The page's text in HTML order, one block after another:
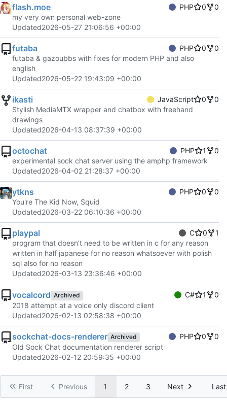
flash.moe PHP 0
0
my very own personal web-zone
Updated2026-05-27 21:06:56 +00:00
futaba PHP 0
0
futaba & gazoubbs with fixes for modern PHP and also
english
Updated2026-05-22 19:43:09 +00:00
ikasti JavaScript 0
0
Stylish MediaMTX wrapper and chatbox with freehand
drawings
Updated2026-04-13 08:37:39 +00:00
octochat PHP 1
0
experimental sock chat server using the amphp framework
Updated2026-04-02 21:28:37 +00:00
ytkns PHP 0
0
You're The Kid Now, Squid
Updated2026-03-22 06:10:36 +00:00
playpal C 0
1
program that doesn't need to be written in c for any reason
written in half japanese for no reason whatsoever with polish
sql also for no reason
Updated2026-03-13 23:36:46 +00:00
vocalcord Archived C# 1
0
2018 attempt at a voice only discord client
Updated2026-02-13 02:58:38 +00:00
sockchat-docs-renderer Archived PHP 0
0
Old Sock Chat documentation renderer script
Updated2026-02-12 20:59:35 +00:00
First Previous 1 2 3 Next Last